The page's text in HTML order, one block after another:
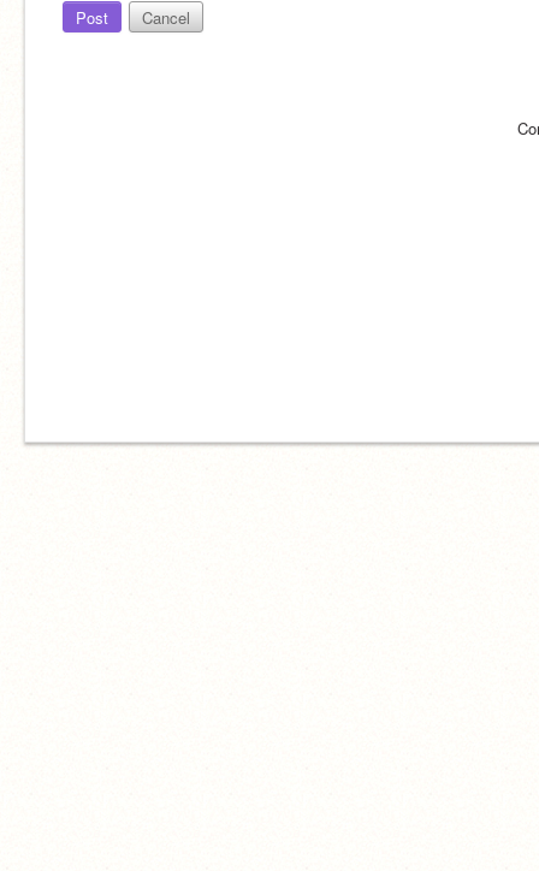
Post Cancel